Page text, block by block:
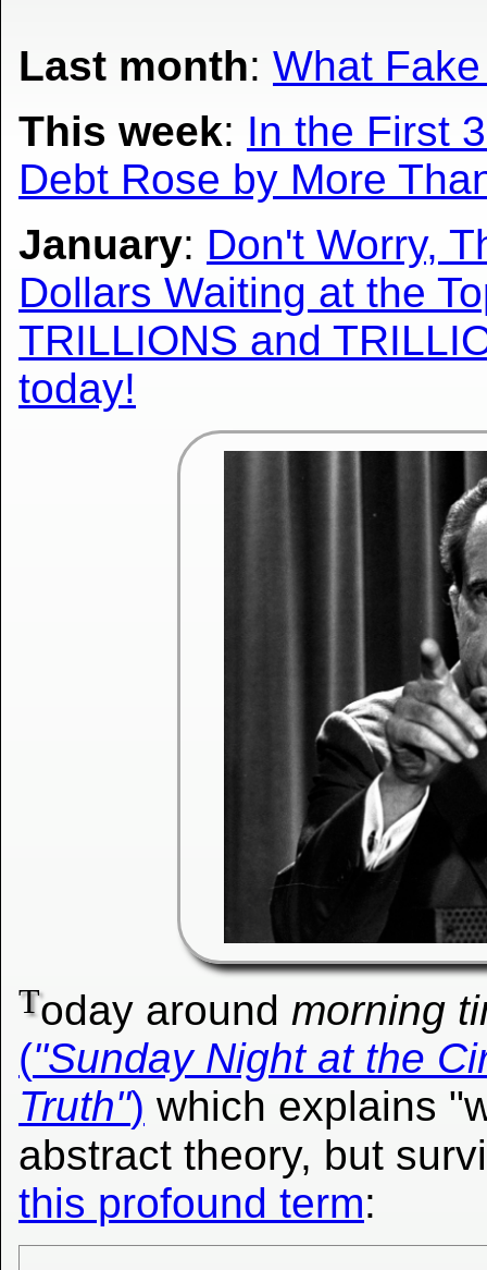
Last month: What
This week: In the First
Debt Rose by More
January: Don't Worry,
Dollars Waiting at the
TRILLIONS and
today!
Today around morning
("Sunday Night at the
Truth") which explains
abstract theory, but
this profound term: